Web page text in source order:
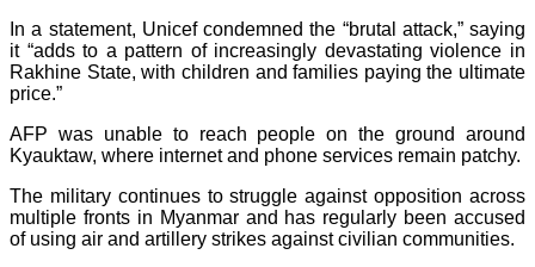
In a statement, Unicef condemned the “brutal attack,” saying
it “adds to a pattern of increasingly devastating violence in
Rakhine State, with children and families paying the ultimate
price.”
AFP was unable to reach people on the ground around
Kyauktaw, where internet and phone services remain patchy.
The military continues to struggle against opposition across
multiple fronts in Myanmar and has regularly been accused
of using air and artillery strikes against civilian communities.